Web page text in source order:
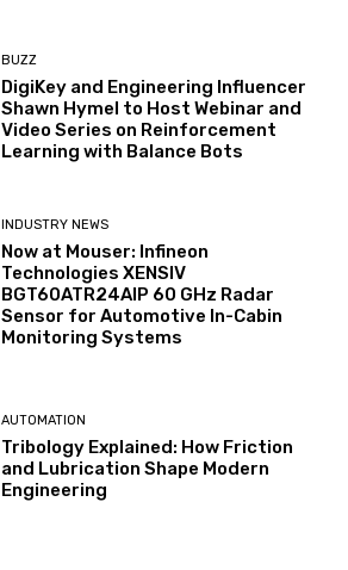
BUZZ
DigiKey and Engineering Influencer
Shawn Hymel to Host Webinar and
Video Series on Reinforcement
Learning with Balance Bots
INDUSTRY NEWS
Now at Mouser: Infineon
Technologies XENSIV
BGT60ATR24AIP 60 GHz Radar
Sensor for Automotive In-Cabin
Monitoring Systems
AUTOMATION
Tribology Explained: How Friction
and Lubrication Shape Modern
Engineering